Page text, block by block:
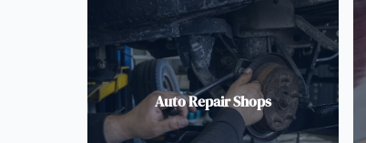
Auto Repair Shops